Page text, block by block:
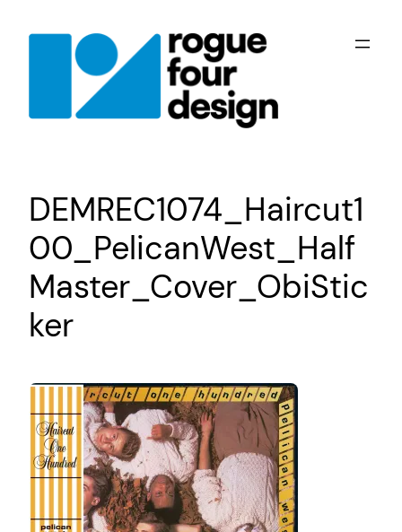
DEMREC1074_Haircut1
00_PelicanWest_Half
Master_Cover_ObiStic
ker